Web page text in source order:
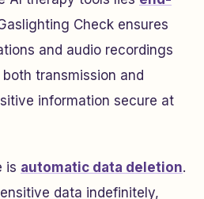
Check ensures
and audio recordings
transmission and
information secure at
is automatic data deletion.
data indefinitely,